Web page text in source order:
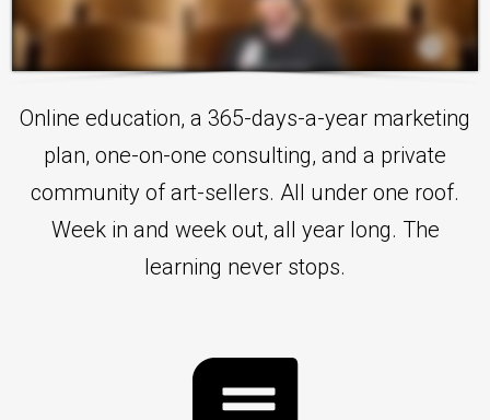
Online education, a 365-days-a-year marketing
plan, one-on-one consulting, and a private
community of art-sellers. All under one roof.
Week in and week out, all year long. The
learning never stops.